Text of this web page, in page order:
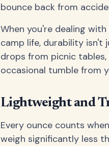
bounce back from
When you're dealing
camp life, durability isn't
drops from picnic
occasional tumble from
Lightweight and
Every ounce counts
weigh significantly less